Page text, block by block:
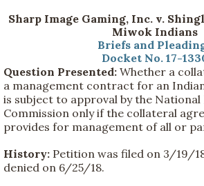
Sharp Image Gaming, Inc. v.
Miwok Indians
Briefs and
Docket No. 17-
Question Presented: Whether a
a management contract for an
is subject to approval by the
Commission only if the collateral
provides for management of all or
History: Petition was filed on 3/19/
denied on 6/25/18.